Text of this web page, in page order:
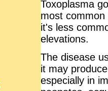
Toxoplasma
most
it's less
elevations.
The disease
it may
especially in